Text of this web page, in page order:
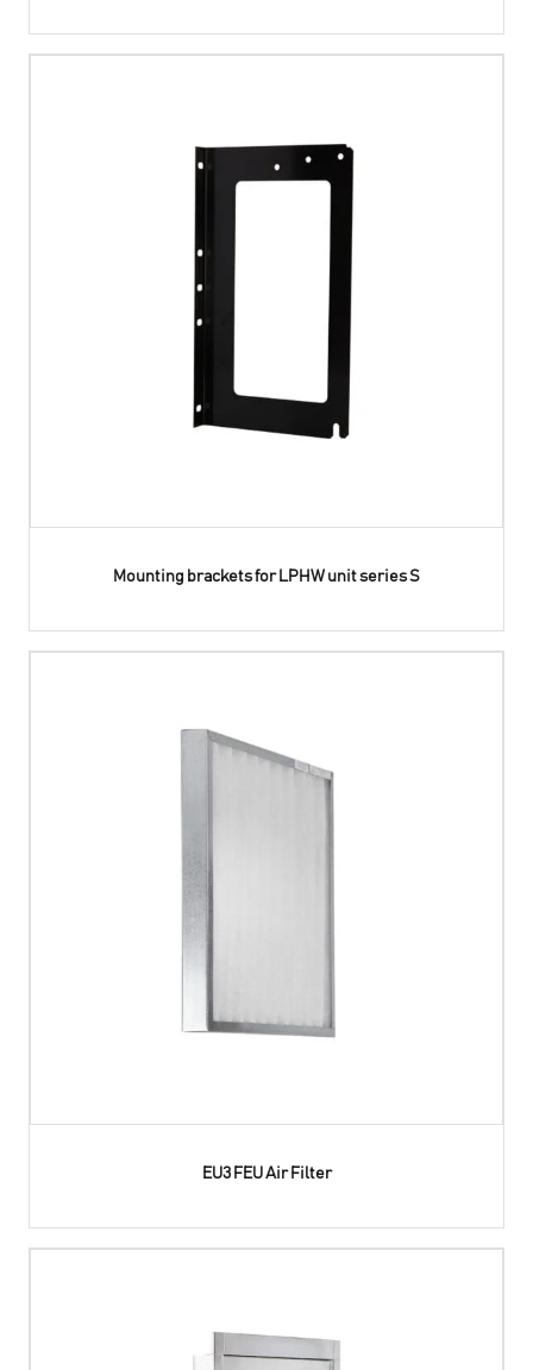
Mounting brackets for LPHW unit series S
EU3 FEU Air Filter